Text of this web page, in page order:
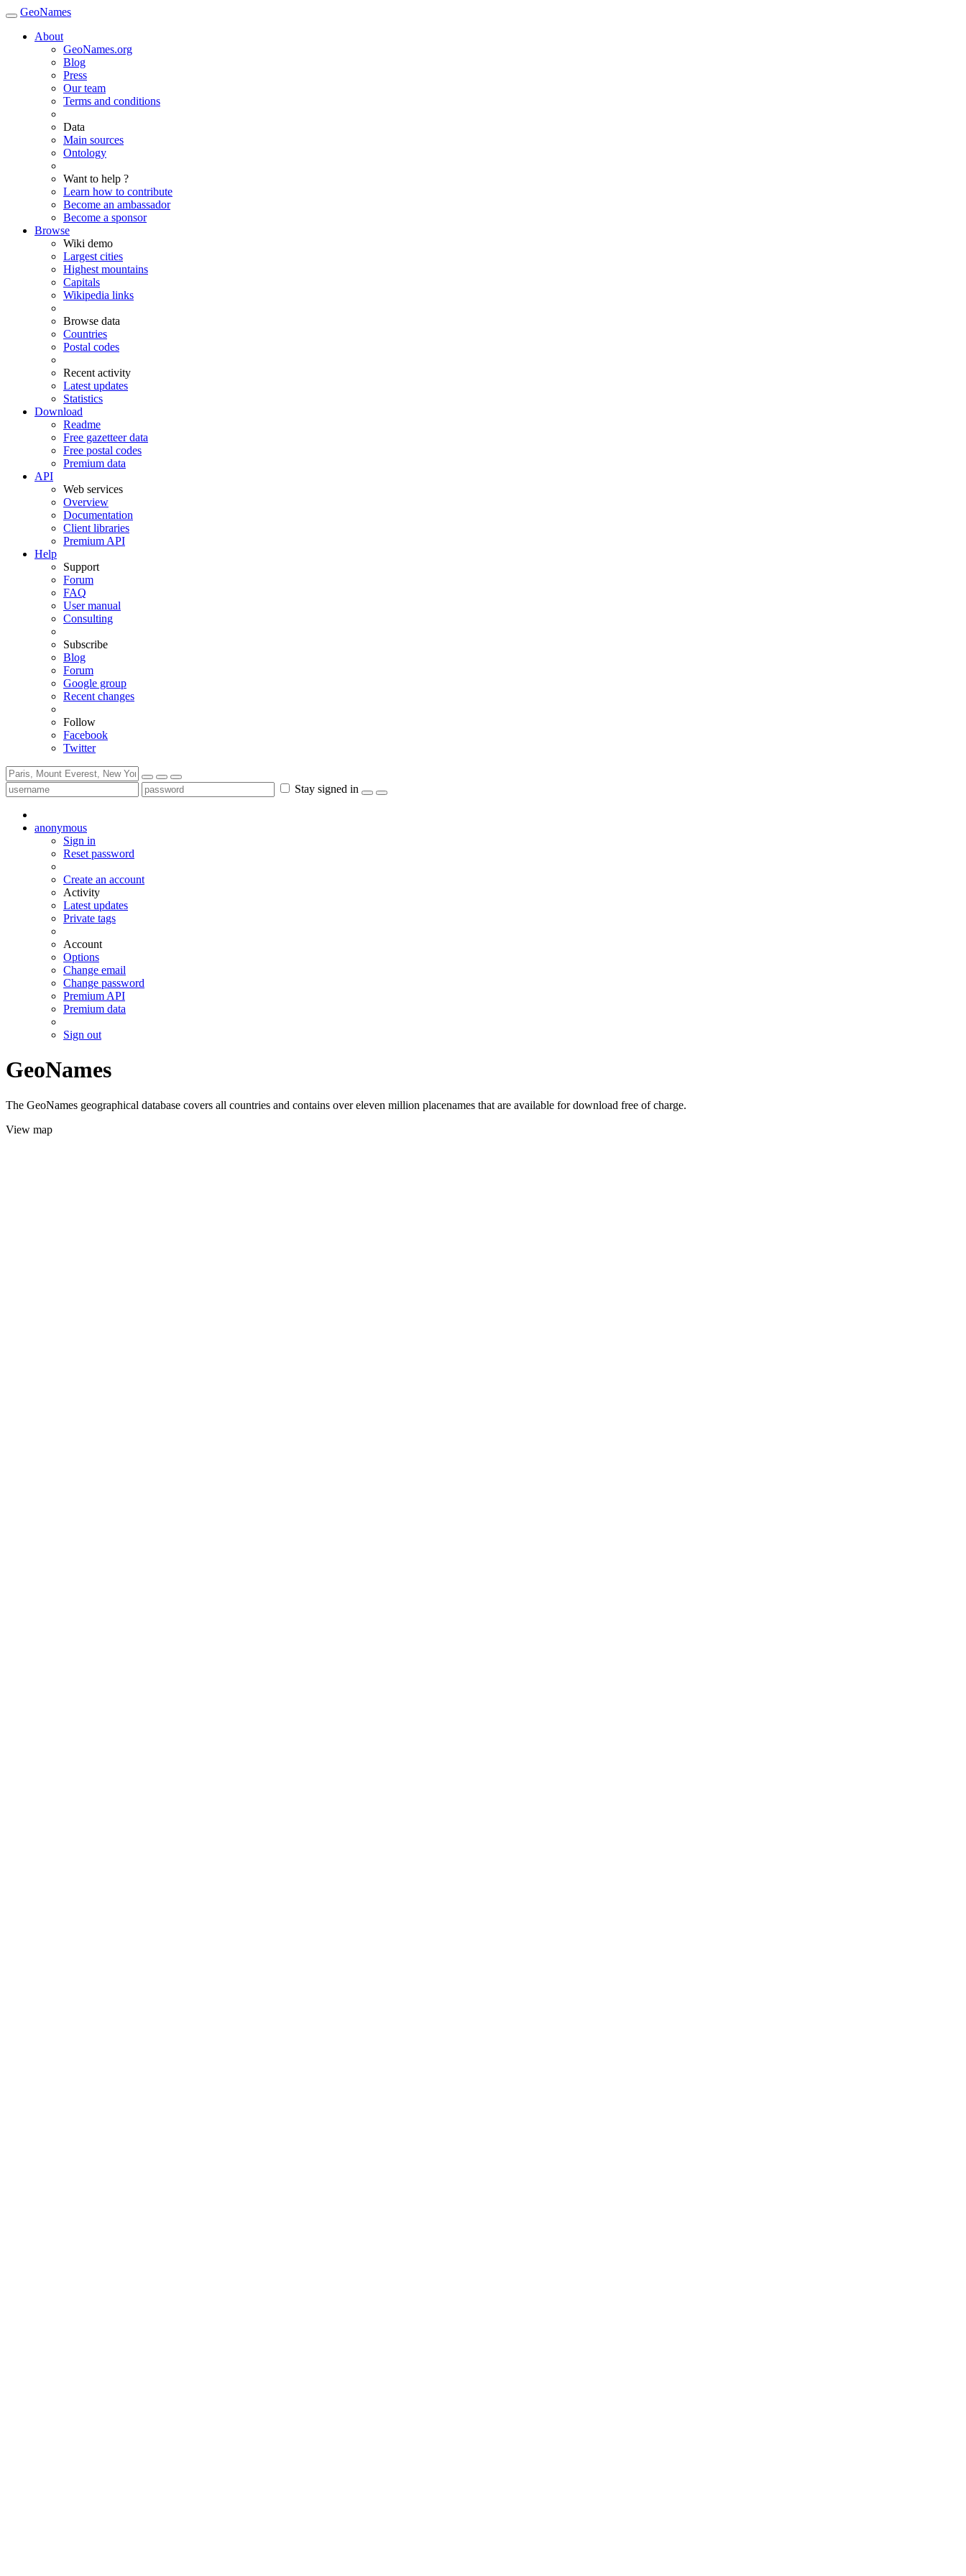
GeoNames
About
GeoNames.org
Blog
Press
Our team
Terms and conditions
Data
Main sources
Ontology
Want to help ?
Learn how to contribute
Become an ambassador
Become a sponsor
Browse
Wiki demo
Largest cities
Highest mountains
Capitals
Wikipedia links
Browse data
Countries
Postal codes
Recent activity
Latest updates
Statistics
Download
Readme
Free gazetteer data
Free postal codes
Premium data
API
Web services
Overview
Documentation
Client libraries
Premium API
Help
Support
Forum
FAQ
User manual
Consulting
Subscribe
Blog
Forum
Google group
Recent changes
Follow
Facebook
Twitter
Stay signed in
anonymous
Sign in
Reset password
Create an account
Activity
Latest updates
Private tags
Account
Options
Change email
Change password
Premium API
Premium data
Sign out
GeoNames
The GeoNames geographical database covers all countries and contains over eleven million placenames that are available for download free of charge.
View map